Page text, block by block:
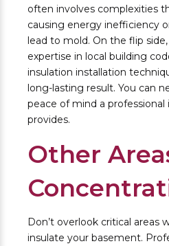
often involves complexities
causing energy inefficiency
lead to mold. On the flip
expertise in local building
insulation installation
long-lasting result. You can
peace of mind a
provides.
Other
Don’t overlook critical areas
insulate your basement.